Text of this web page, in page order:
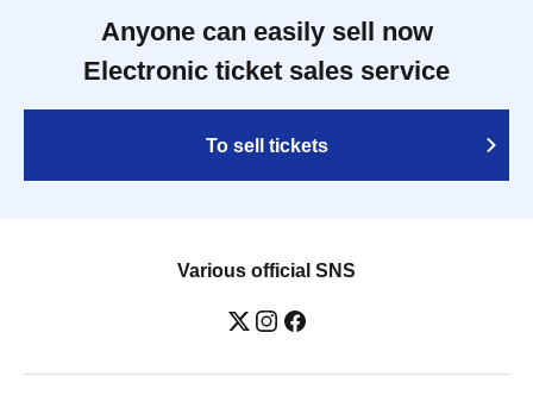
Anyone can easily sell now
Electronic ticket sales service
To sell tickets
Various official SNS